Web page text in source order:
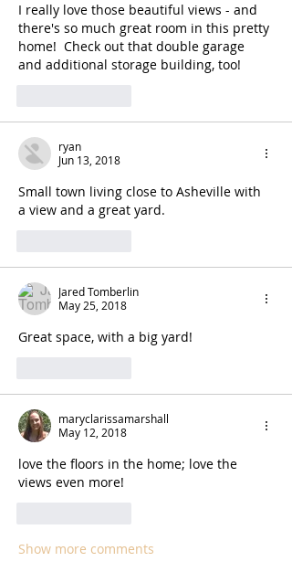
I really love those beautiful views - and
there's so much great room in this pretty
home!  Check out that double garage
and additional storage building, too!
ryan
Jun 13, 2018
Small town living close to Asheville with
a view and a great yard.
Jared Tomberlin
May 25, 2018
Great space, with a big yard!
maryclarissamarshall
May 12, 2018
love the floors in the home; love the
views even more!
Show more comments